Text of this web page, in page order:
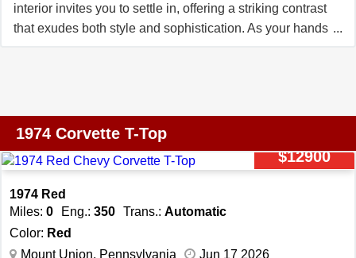
interior invites you to settle in, offering a striking contrast
that exudes both style and sophistication. As your hands
speed manual transmission puts you in complete control,
power steering and power brakes, navigating winding
roads or cruising through town feels effortless, allowing
you to focus on the joy of the journey. As you roll down
the road, the custom wheels catch the eye of onlookers,
adding a touch of individuality to this classic convertible.
1974 Corvette T-Top
$12900
1974 Red
Miles: 0 Eng.: 350 Trans.: Automatic
Color: Red
Mount Union, Pennsylvania
Jun 17 2026